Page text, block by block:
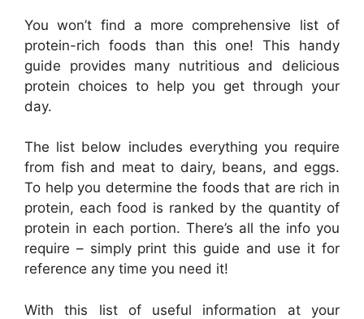
You won’t find a more comprehensive list of
protein-rich foods than this one! This handy
guide provides many nutritious and delicious
protein choices to help you get through your
day.
The list below includes everything you require
from fish and meat to dairy, beans, and eggs.
To help you determine the foods that are rich in
protein, each food is ranked by the quantity of
protein in each portion. There’s all the info you
require – simply print this guide and use it for
reference any time you need it!
With this list of useful information at your